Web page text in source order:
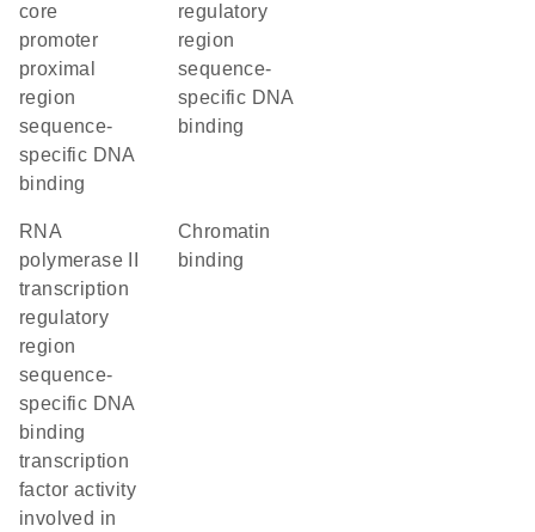
core
promoter
proximal
region
sequence-
specific DNA
binding
regulatory
region
sequence-
specific DNA
binding
RNA
polymerase II
transcription
regulatory
region
sequence-
specific DNA
binding
transcription
factor activity
involved in
chromatin
binding